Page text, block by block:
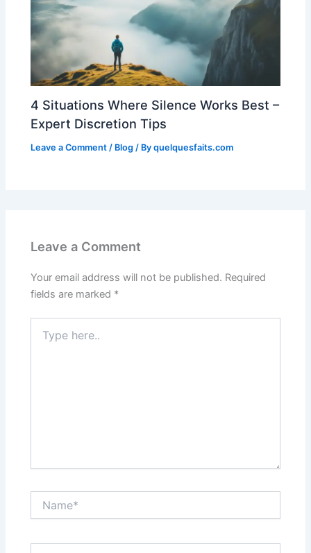
4 Situations Where Silence Works Best –
Expert Discretion Tips
Leave a Comment / Blog / Byquelquesfaits.com
Leave a Comment
Your email address will not be published. Required
fields are marked *
here..